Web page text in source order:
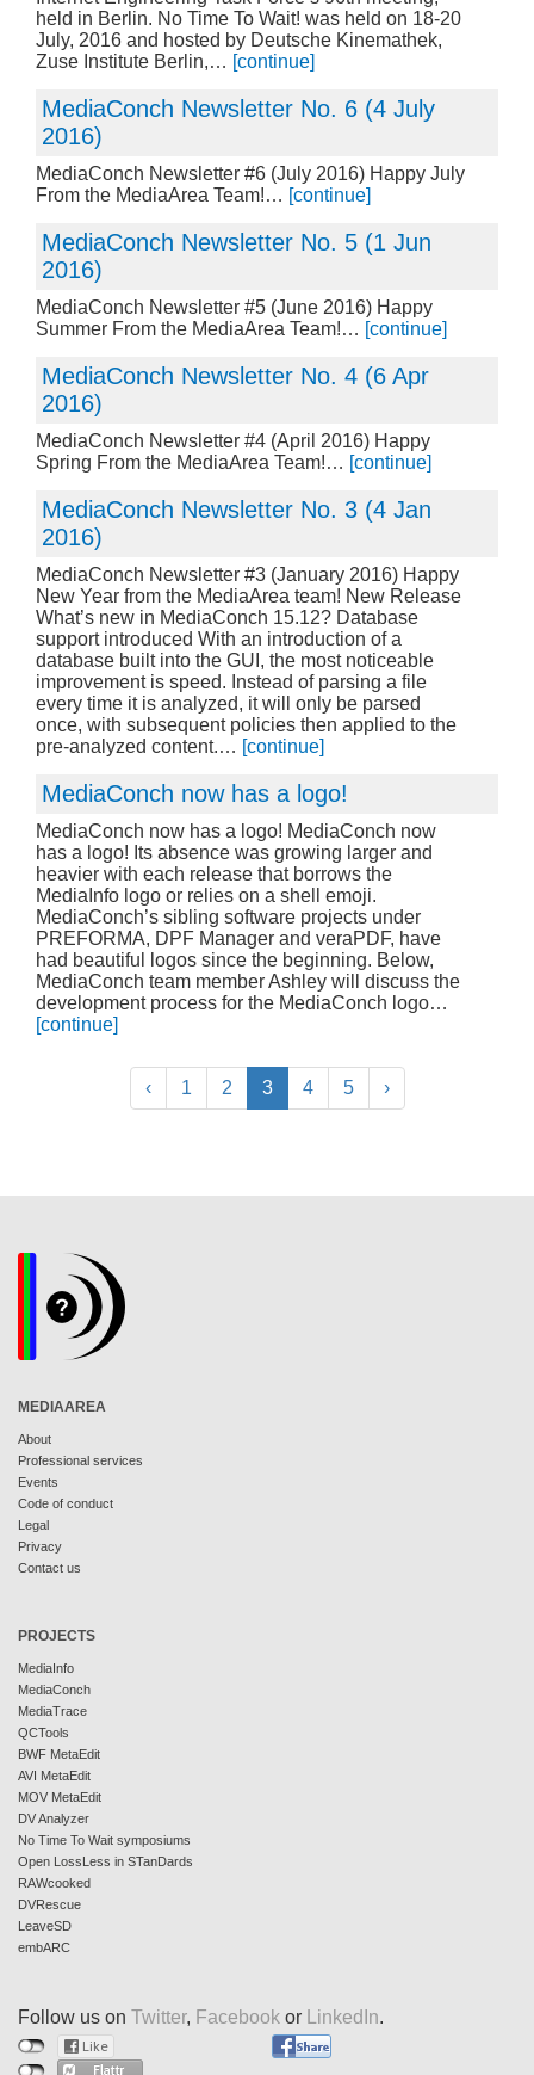
held in Berlin. No Time To Wait! was held on 18-20
July, 2016 and hosted by Deutsche Kinemathek,
Zuse Institute Berlin,… [continue]
MediaConch Newsletter No. 6 (4 July
2016)
MediaConch Newsletter #6 (July 2016) Happy July
From the MediaArea Team!… [continue]
MediaConch Newsletter No. 5 (1 Jun
2016)
MediaConch Newsletter #5 (June 2016) Happy
Summer From the MediaArea Team!… [continue]
MediaConch Newsletter No. 4 (6 Apr
2016)
MediaConch Newsletter #4 (April 2016) Happy
Spring From the MediaArea Team!… [continue]
MediaConch Newsletter No. 3 (4 Jan
2016)
MediaConch Newsletter #3 (January 2016) Happy
New Year from the MediaArea team! New Release
What’s new in MediaConch 15.12? Database
support introduced With an introduction of a
database built into the GUI, the most noticeable
improvement is speed. Instead of parsing a file
every time it is analyzed, it will only be parsed
once, with subsequent policies then applied to the
pre-analyzed content.… [continue]
MediaConch now has a logo!
MediaConch now has a logo! MediaConch now
has a logo! Its absence was growing larger and
heavier with each release that borrows the
MediaInfo logo or relies on a shell emoji.
MediaConch’s sibling software projects under
PREFORMA, DPF Manager and veraPDF, have
had beautiful logos since the beginning. Below,
MediaConch team member Ashley will discuss the
development process for the MediaConch logo…
[continue]
‹ 1 2 3 4 5 ›
MEDIAAREA
About
Professional services
Events
Code of conduct
Legal
Privacy
Contact us
PROJECTS
MediaInfo
MediaConch
MediaTrace
QCTools
BWF MetaEdit
AVI MetaEdit
MOV MetaEdit
DV Analyzer
No Time To Wait symposiums
Open LossLess in STanDards
RAWcooked
DVRescue
LeaveSD
embARC
Follow us on Twitter, Facebook or LinkedIn.